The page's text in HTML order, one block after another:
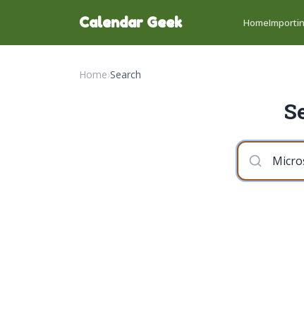
Calendar Geek Home
Home›Search